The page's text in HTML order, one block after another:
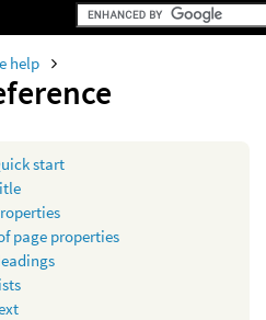
help
start
page properties